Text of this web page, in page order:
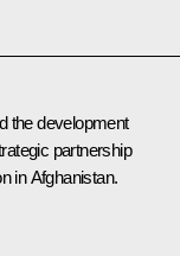
the development
partnership
in Afghanistan.